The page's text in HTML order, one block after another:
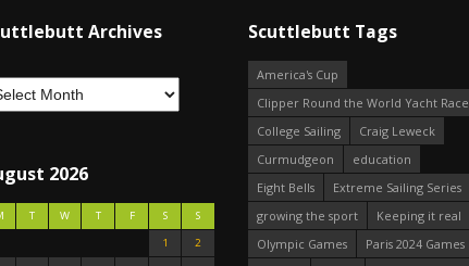
Archives
2026
T W T F S
S
1
2
Scuttlebutt Tags
America's Cup
Clipper Round the World Yacht Race
College Sailing
Craig Leweck
Curmudgeon
education
Eight Bells
Extreme Sailing Series
growing the sport
Keeping it real
Olympic Games
Paris 2024 Games